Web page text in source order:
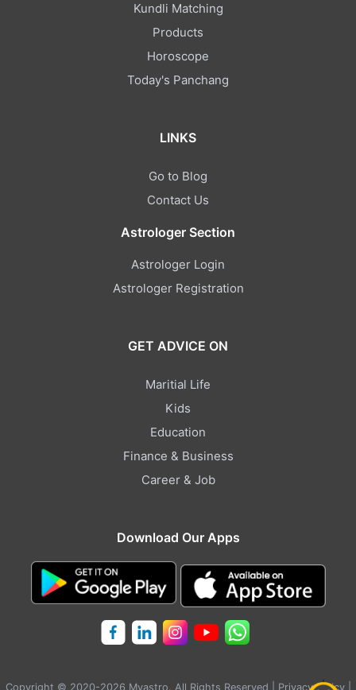
Kundli Matching
Products
Horoscope
Today's Panchang
LINKS
Go to Blog
Contact Us
Astrologer Section
Astrologer Login
Astrologer Registration
GET ADVICE ON
Maritial Life
Kids
Education
Finance & Business
Career & Job
Download Our Apps
Copyright © 2020-2026 Myastro. All Rights Reserved | Privacy Policy|